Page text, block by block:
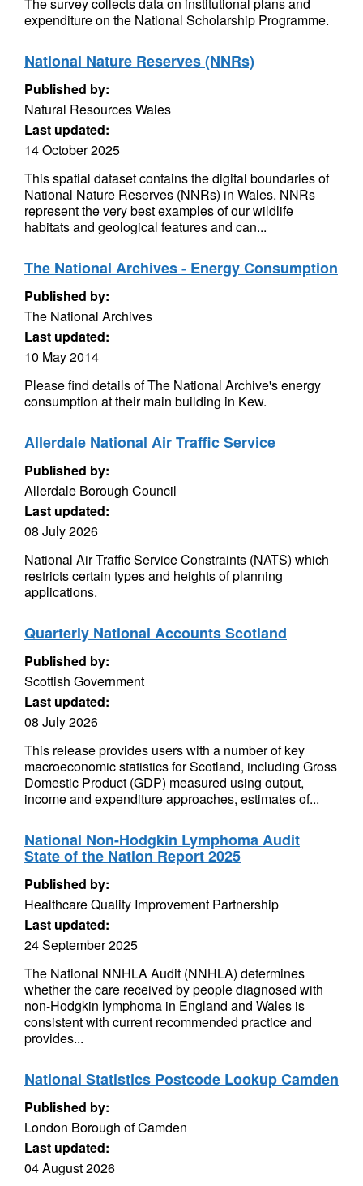
expenditure on the National Scholarship Programme.
National Nature Reserves (NNRs)
Published by:
Natural Resources Wales
Last updated:
14 October 2025
This spatial dataset contains the digital boundaries of
National Nature Reserves (NNRs) in Wales. NNRs
represent the very best examples of our wildlife
habitats and geological features and can...
The National Archives - Energy Consumption
Published by:
The National Archives
Last updated:
10 May 2014
Please find details of The National Archive's energy
consumption at their main building in Kew.
Allerdale National Air Traffic Service
Published by:
Allerdale Borough Council
Last updated:
08 July 2026
National Air Traffic Service Constraints (NATS) which
restricts certain types and heights of planning
applications.
Quarterly National Accounts Scotland
Published by:
Scottish Government
Last updated:
08 July 2026
This release provides users with a number of key
macroeconomic statistics for Scotland, including Gross
Domestic Product (GDP) measured using output,
income and expenditure approaches, estimates of...
National Non-Hodgkin Lymphoma Audit
State of the Nation Report 2025
Published by:
Healthcare Quality Improvement Partnership
Last updated:
24 September 2025
The National NNHLA Audit (NNHLA) determines
whether the care received by people diagnosed with
non-Hodgkin lymphoma in England and Wales is
consistent with current recommended practice and
provides...
National Statistics Postcode Lookup Camden
Published by:
London Borough of Camden
Last updated:
04 August 2026